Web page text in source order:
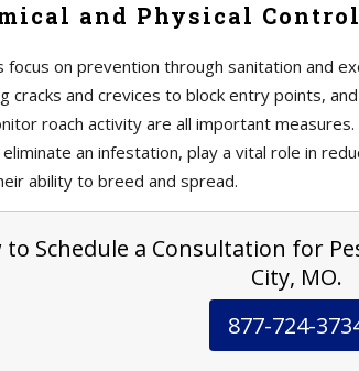
and Physical Control
focus on prevention through sanitation and
cracks and crevices to block entry points,
roach activity are all important measures.
an infestation, play a vital role in
ability to breed and spread.
to Schedule a Consultation for
City, MO.
877-724-